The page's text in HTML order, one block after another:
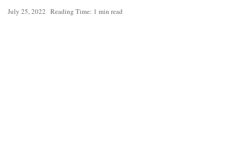
July 25, 2022 Reading Time: 1 min read